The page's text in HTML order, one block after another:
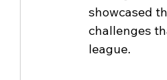
showcased
challenges
league.